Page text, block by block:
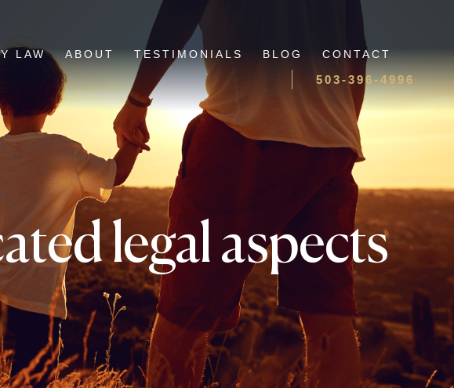
LAW ABOUT TESTIMONIALS BLOG CONTACT
503-396-4996
legal aspects